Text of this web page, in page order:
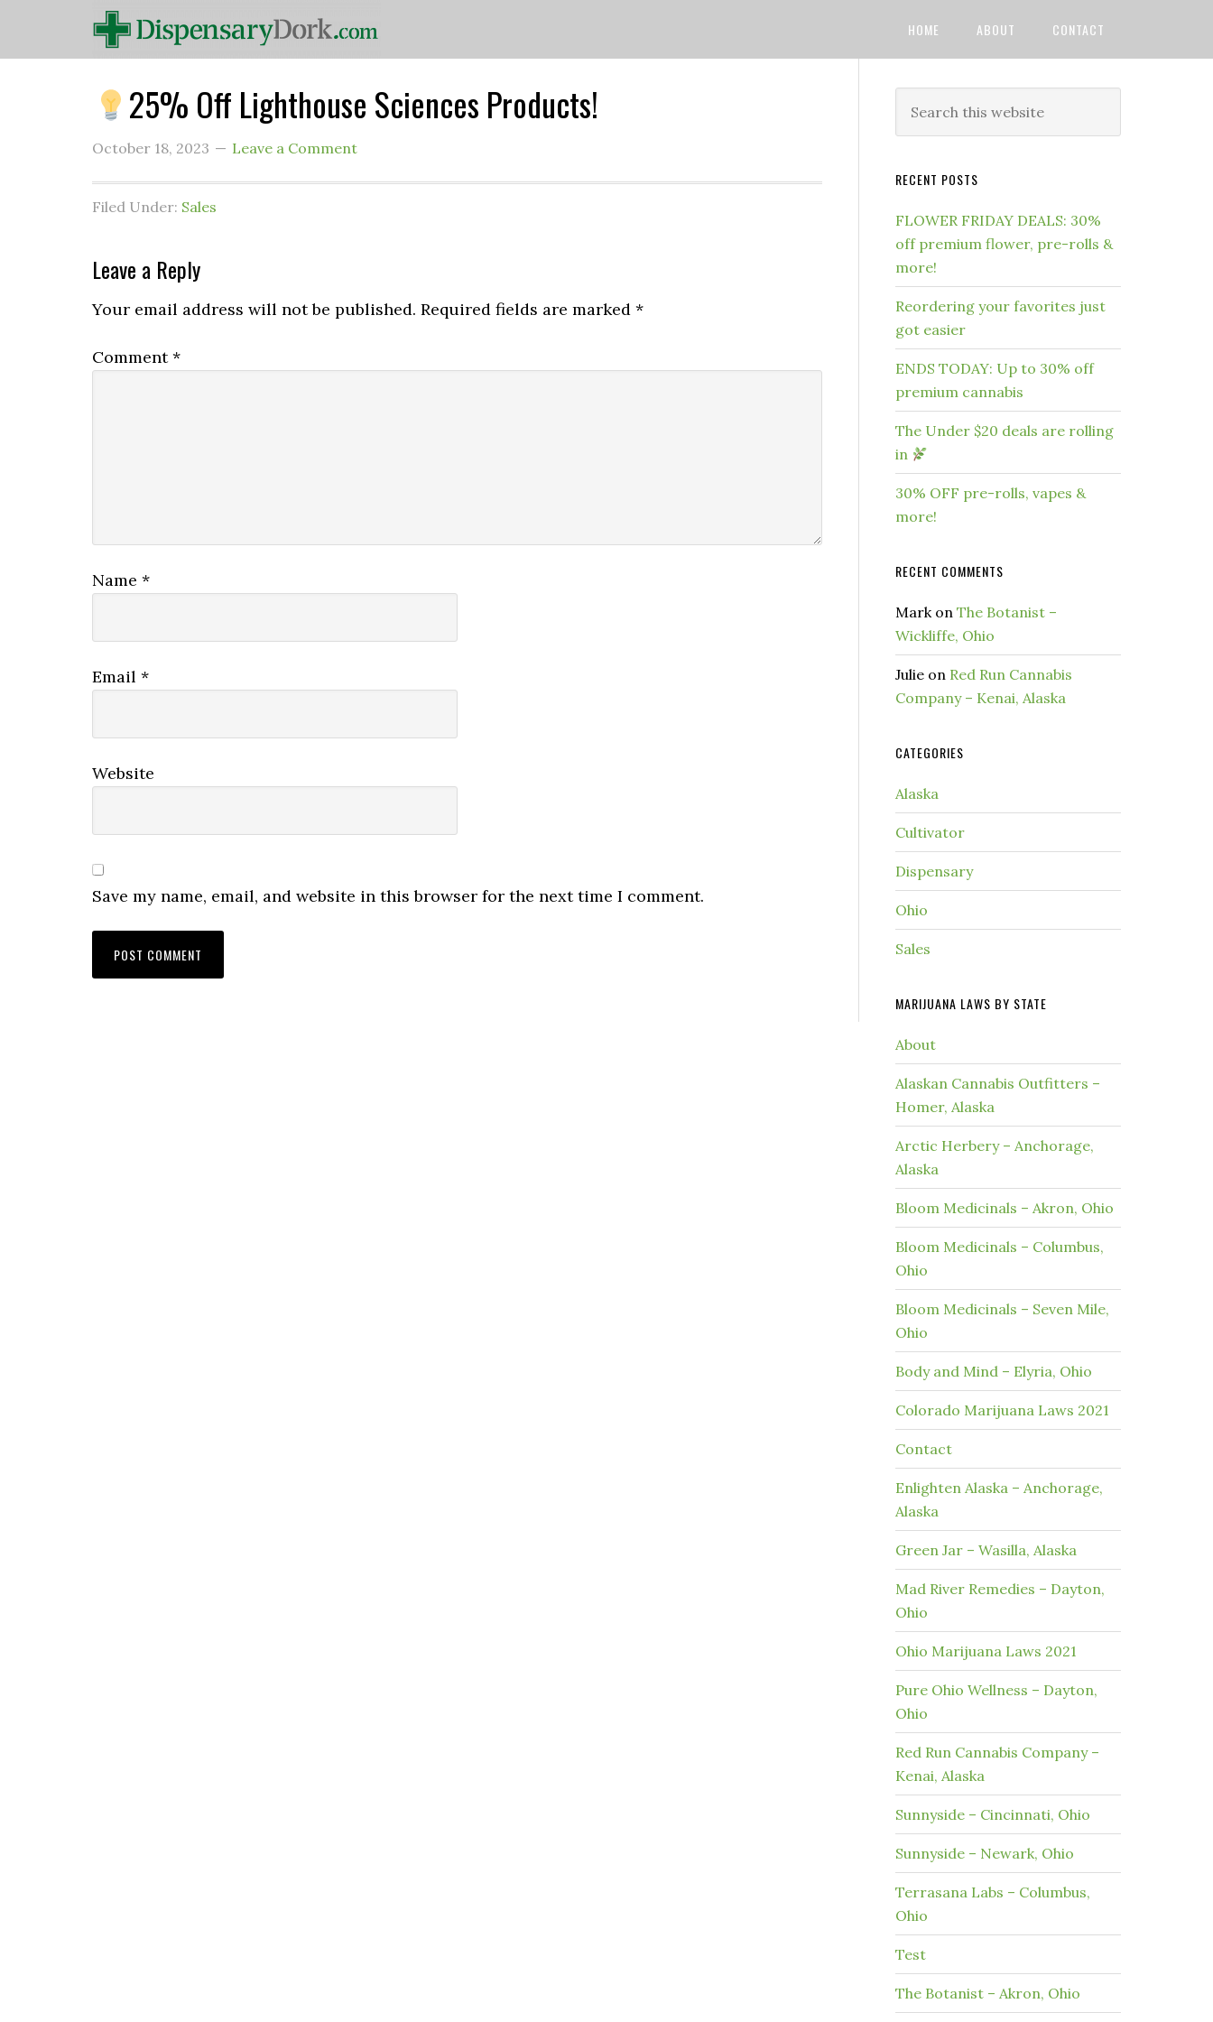
HOME ABOUT CONTACT
25% Off Lighthouse Sciences Products!
October 18, 2023 Leave a Comment
Filed Under: Sales
Leave a Reply
Your email address will not be published. Required fields are marked *
Comment*
Name *
Email *
Website
Save my name, email, and website in this browser for the next time I comment.
RECENT POSTS
FLOWER FRIDAY DEALS: 30%
off premium flower, pre-rolls &
more!
Reordering your favorites just
got easier
ENDS TODAY: Up to 30% off
premium cannabis
The Under $20 deals are rolling
in
30% OFF pre-rolls, vapes &
more!
RECENT COMMENTS
Markon The Botanist –
Wickliffe, Ohio
Julie on Red Run Cannabis
Company – Kenai, Alaska
CATEGORIES
Alaska
Cultivator
Dispensary
Ohio
Sales
MARIJUANA LAWS BY STATE
About
Alaskan Cannabis Outfitters –
Homer, Alaska
Arctic Herbery – Anchorage,
Alaska
Bloom Medicinals – Akron, Ohio
Bloom Medicinals – Columbus,
Ohio
Bloom Medicinals – Seven Mile,
Ohio
Body and Mind – Elyria, Ohio
Colorado Marijuana Laws 2021
Contact
Enlighten Alaska – Anchorage,
Alaska
Green Jar – Wasilla, Alaska
Mad River Remedies – Dayton,
Ohio
Ohio Marijuana Laws 2021
Pure Ohio Wellness – Dayton,
Ohio
Red Run Cannabis Company –
Kenai, Alaska
Sunnyside – Cincinnati, Ohio
Sunnyside – Newark, Ohio
Terrasana Labs – Columbus,
Ohio
Test
The Botanist – Akron, Ohio